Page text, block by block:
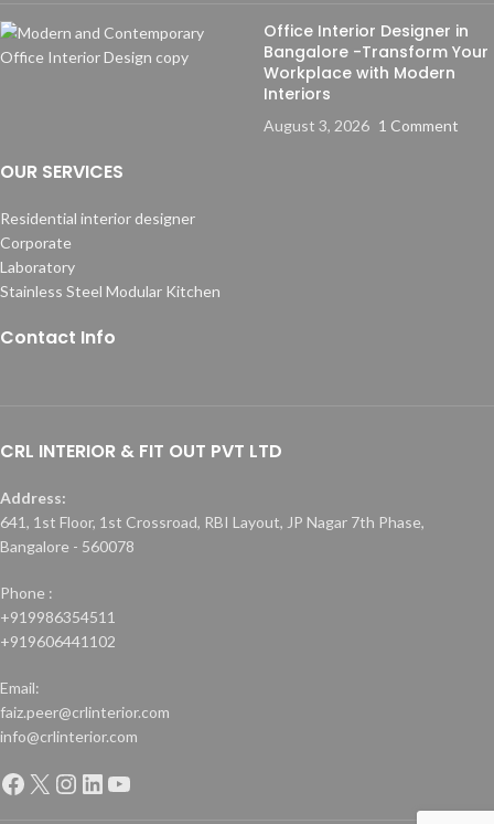
Office Interior Designer in
Bangalore -Transform Your
Workplace with Modern
Interiors
August 3, 2026 1 Comment
OUR SERVICES
Residential interior designer
Corporate
Laboratory
Stainless Steel Modular Kitchen
Contact Info
CRL INTERIOR & FIT OUT PVT LTD
Address:
641, 1st Floor, 1st Crossroad, RBI Layout, JP Nagar 7th Phase,
Bangalore - 560078
Phone :
+919986354511
+919606441102
Email:
faiz.peer@crlinterior.com
info@crlinterior.com